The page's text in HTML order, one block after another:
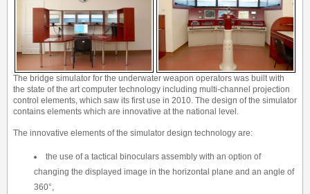
The bridge simulator for the underwater weapon operators was built with
the state of the art computer technology including multi-channel projection
control elements, which saw its first use in 2010. The design of the simulator
contains elements which are innovative at the national level.
The innovative elements of the simulator design technology are:
the use of a tactical binoculars assembly with an option of
changing the displayed image in the horizontal plane and an angle of
360°,